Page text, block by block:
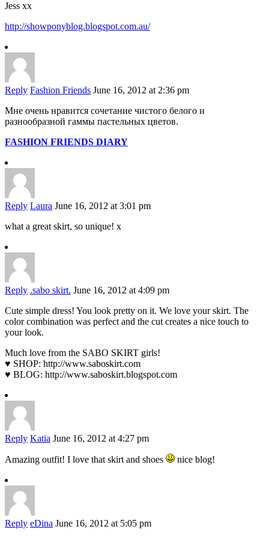
Jess xx
http://showponyblog.blogspot.com.au/
Reply Fashion Friends June 16, 2012 at 2:36 pm
Мне очень нравится сочетание чистого белого и
разнообразной гаммы пастельных цветов.
FASHION FRIENDS DIARY
Reply Laura June 16, 2012 at 3:01 pm
what a great skirt, so unique! x
Reply .sabo skirt. June 16, 2012 at 4:09 pm
Cute simple dress! You look pretty on it. We love your skirt. The
color combination was perfect and the cut creates a nice touch to
your look.
Much love from the SABO SKIRT girls!
♥ SHOP: http://www.saboskirt.com
♥ BLOG: http://www.saboskirt.blogspot.com
Reply Katia June 16, 2012 at 4:27 pm
Amazing outfit! I love that skirt and shoes nice blog!
Reply eDina June 16, 2012 at 5:05 pm